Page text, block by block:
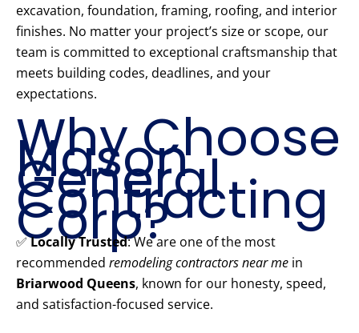
excavation, foundation, framing, roofing, and interior
finishes. No matter your project’s size or scope, our
team is committed to exceptional craftsmanship that
meets building codes, deadlines, and your
expectations.
Why Choose
Mason
General
Contracting
Corp?
✅Locally Trusted: We are one of the most
recommended remodeling contractors near me in
Briarwood Queens, known for our honesty, speed,
and satisfaction-focused service.